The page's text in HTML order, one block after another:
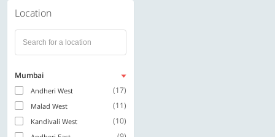
Location
Mumbai
Andheri West (17)
Malad West (11)
Kandivali West (10)